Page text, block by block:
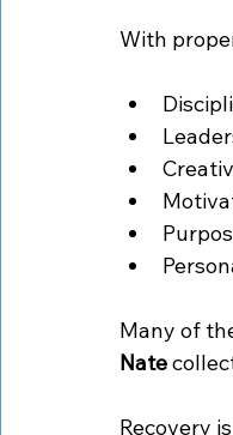
With
Many of
Nate
Recovery